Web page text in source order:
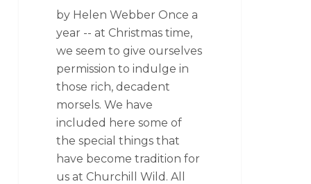
by Helen Webber Once a
year -- at Christmas time,
we seem to give ourselves
permission to indulge in
those rich, decadent
morsels. We have
included here some of
the special things that
have become tradition for
us at Churchill Wild. All